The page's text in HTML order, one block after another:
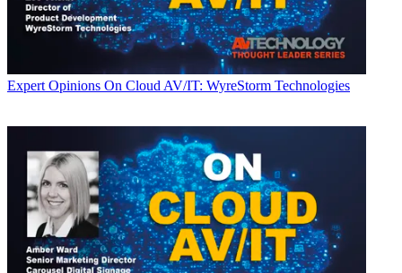
Expert Opinions On Cloud AV/IT: WyreStorm Technologies